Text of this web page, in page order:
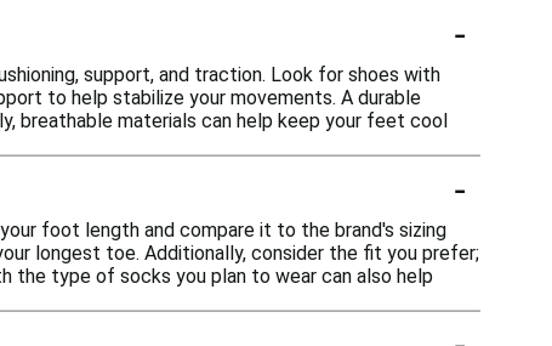
-
support, and traction. Look for shoes with
to help stabilize your movements. A durable
breathable materials can help keep your feet cool
-
foot length and compare it to the brand's sizing
longest toe. Additionally, consider the fit you prefer;
the type of socks you plan to wear can also help